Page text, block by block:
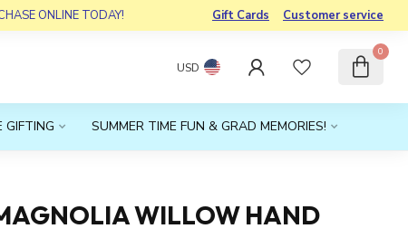
ONLINE TODAY! Gift Cards Customer service
USD
0
GIFTING SUMMER TIME FUN & GRAD MEMORIES!
WILLOW HAND